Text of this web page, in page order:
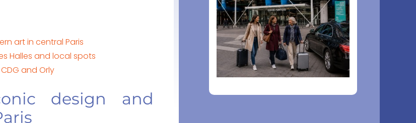
art in central Paris
Halles and local spots
and Orly
design and